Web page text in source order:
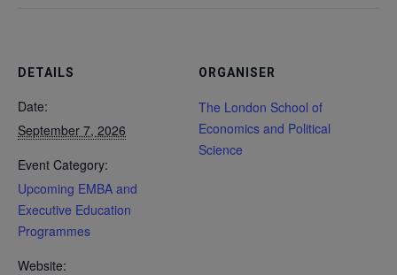
DETAILS
Date:
September 7, 2026
Event Category:
Upcoming EMBA and
Executive Education
Programmes
Website:
ORGANISER
The London School of
Economics and Political
Science